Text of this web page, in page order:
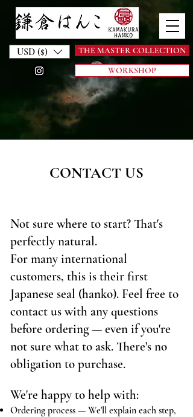
THE MASTER COLLECTION
WORKSHOP
USD ($)
CONTACT US
Not sure where to start? That's
perfectly natural.
For many international
customers, this is their first
Japanese seal (hanko). Feel free to
contact us with any questions
before ordering — even if you're
not sure what to ask. There's no
obligation to purchase.
We're happy to help with:
Ordering process — We'll explain each step,